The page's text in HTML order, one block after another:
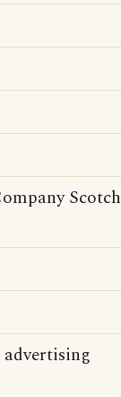
Scotch
advertising